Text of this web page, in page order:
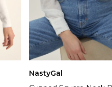
NastyGal